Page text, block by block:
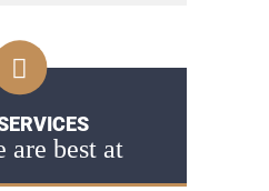
are best at